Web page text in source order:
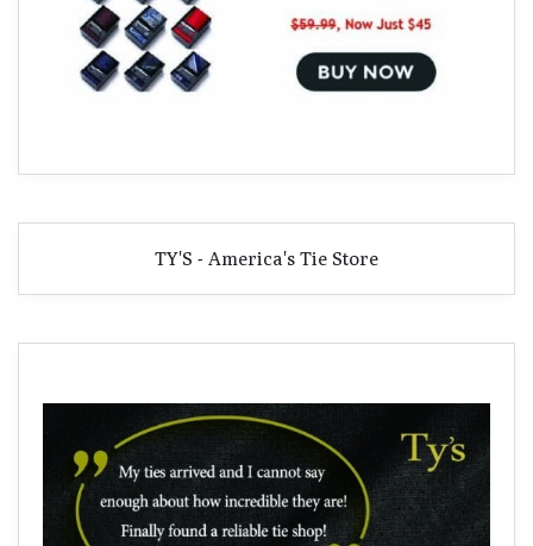
TY'S - America's Tie Store